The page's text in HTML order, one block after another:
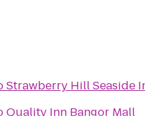
Strawberry Hill Seaside
Quality Inn Bangor Mall